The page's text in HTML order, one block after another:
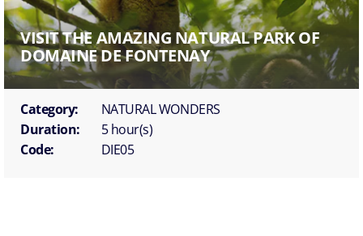
VISIT THE AMAZING NATURAL PARK OF
DOMAINE DE FONTENAY
Category:
NATURAL WONDERS
Duration:
5 hour(s)
Code:
DIE05